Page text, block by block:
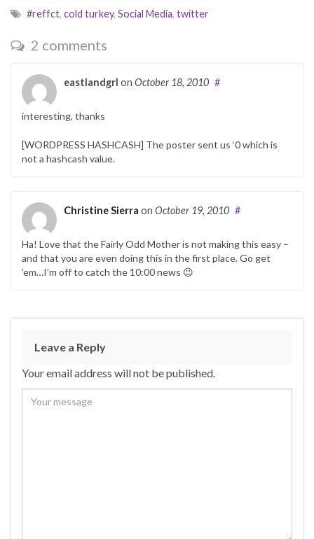
#reffct, cold turkey, Social Media, twitter
2 comments
eastlandgrl on October 18, 2010 #
interesting, thanks
[WORDPRESS HASHCASH] The poster sent us ‘0 which is
not a hashcash value.
Christine Sierra on October 19, 2010 #
Ha! Love that the Fairly Odd Mother is not making this easy –
and that you are even doing this in the first place. Go get
’em…I’m off to catch the 10:00 news 😉
Leave a Reply
Your email address will not be published.